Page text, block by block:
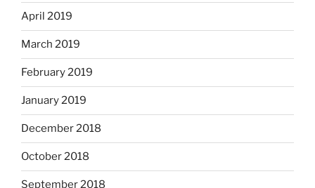
April 2019
March 2019
February 2019
January 2019
December 2018
October 2018
September 2018